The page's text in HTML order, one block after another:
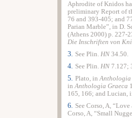
Aphrodite of Knidos
preliminary Report of
76 and 393-405; and
Parian Marble”, in D.
(Athens 2000) p. 227-
Die Inschriften von
3. See Plin. HN 34.50.
4. See Plin. HN 7.127;
5. Plato, inAnthologia
inAnthologia Graeca
165, 166; and Lucian,
6. See Corso, A,
Corso, A, “Small